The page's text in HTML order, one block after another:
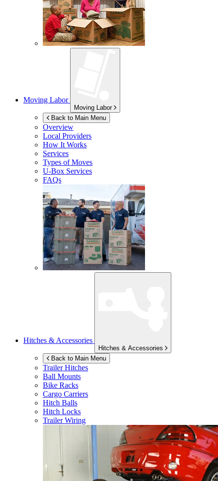
Moving Labor
Moving Labor
Back to Main Menu
Overview
Local Providers
How It Works
Services
Types of Moves
U-Box Services
FAQs
Hitches & Accessories
Hitches & Accessories
Back to Main Menu
Trailer Hitches
Ball Mounts
Bike Racks
Cargo Carriers
Hitch Balls
Hitch Locks
Trailer Wiring